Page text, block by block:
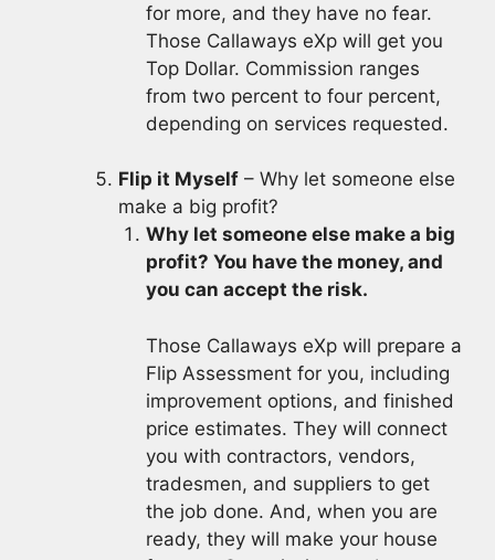
for more, and they have no fear.
Those Callaways eXp will get you
Top Dollar. Commission ranges
from two percent to four percent,
depending on services requested.
Flip it Myself– Why let someone else
make a big profit?
Why let someone else make a big
profit? You have the money, and
you can accept the risk.
Those Callaways eXp will prepare a
Flip Assessment for you, including
improvement options, and finished
price estimates. They will connect
you with contractors, vendors,
tradesmen, and suppliers to get
the job done. And, when you are
ready, they will make your house